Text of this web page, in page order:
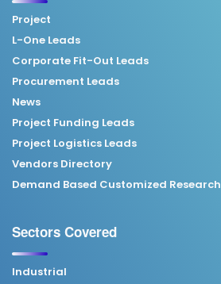
Project
L-One Leads
Corporate Fit-Out Leads
Procurement Leads
News
Project Funding Leads
Project Logistics Leads
Vendors Directory
Demand Based Customized Research
Sectors Covered
Industrial